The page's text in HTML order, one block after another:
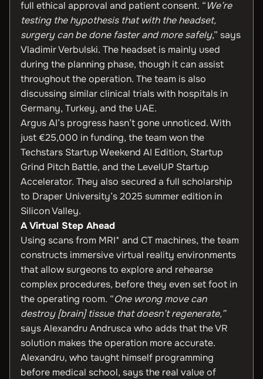
full ethical approval and patient consent. “We’re
testing the hypothesis that with the headset,
surgery can be done faster and more safely,” says
Vladimir Verbulski. The headset is mainly used
during the planning phase, though it can assist
throughout the operation. The team is also
discussing similar clinical trials with hospitals in
Germany, Turkey, and the UAE.
Argus AI’s progress hasn’t gone unnoticed. With
just €25,000 in funding, the team won the
Techstars Startup Weekend AI Edition, Startup
Grind Pitch Battle, and the LevelUP Startup
Accelerator. They also secured a full scholarship
to Draper University’s 2025 summer edition in
Silicon Valley.
A Virtual Step Ahead
Using scans from MRI* and CT machines, the team
constructs immersive virtual reality environments
that allow surgeons to explore and rehearse
complex procedures, before they even set foot in
the operating room. “One wrong move can
destroy [brain] tissue that doesn’t regenerate,”
says Alexandru Andrusca who adds that the VR
solution makes the operation more accurate.
Alexandru, who taught himself programming
before medical school, says the real value of